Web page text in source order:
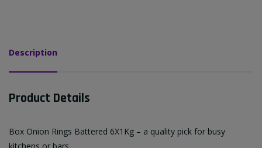
Description
Product Details
Box Onion Rings Battered 6X1Kg – a quality pick for busy